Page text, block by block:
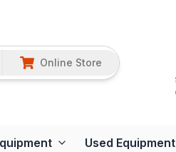
Online Store
Used Equipment